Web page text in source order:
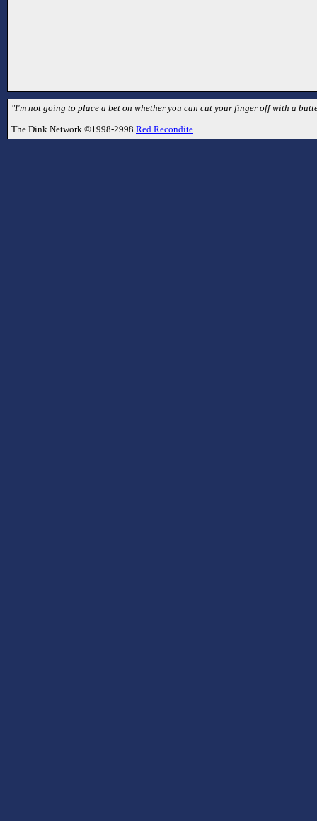
"I'm not going to place a bet on whether you can cut your finger off with a
The Dink Network ©1998-2998 Red Recondite